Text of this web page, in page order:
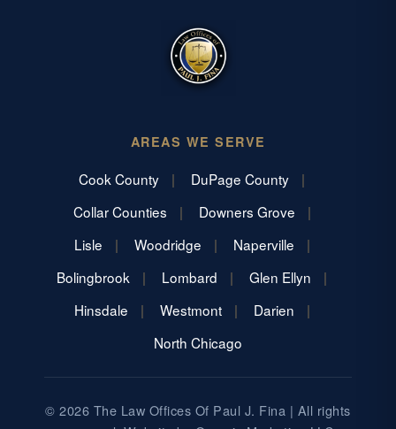
AREAS WE SERVE
Cook County
DuPage County
Collar Counties
Downers Grove
Lisle
Woodridge
Naperville
Bolingbrook
Lombard
Glen Ellyn
Hinsdale
Westmont
Darien
North Chicago
© 2026 The Law Offices Of Paul J. Fina | All rights